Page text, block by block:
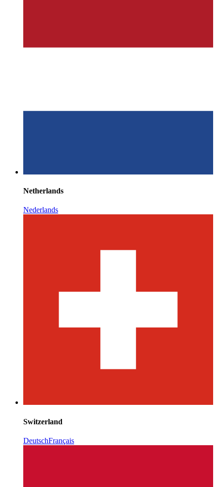
Netherlands
Nederlands
Switzerland
DeutschFrançais